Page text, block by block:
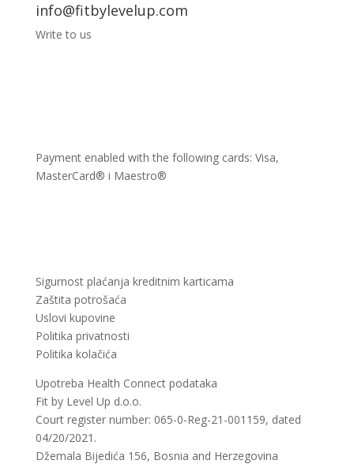
info@fitbylevelup.com
Write to us
Payment enabled with the following cards: Visa,
MasterCard® i Maestro®
Sigurnost plaćanja kreditnim karticama
Zaštita potrošaća
Uslovi kupovine
Politika privatnosti
Politika kolačića
Upotreba Health Connect podataka
Fit by Level Up d.o.o.
Court register number: 065-0-Reg-21-001159, dated
04/20/2021.
Džemala Bijedića 156, Bosnia and Herzegovina